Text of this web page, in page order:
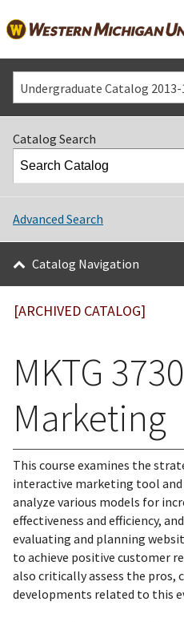
Undergraduate Catalog 2013-
Catalog Search
Advanced Search
Catalog Navigation
[ARCHIVED CATALOG]
MKTG
Marketing
This course examines the
interactive marketing tool
analyze various models for
effectiveness and efficiency,
evaluating and planning
to achieve positive customer
also critically assess the pros,
developments related to this